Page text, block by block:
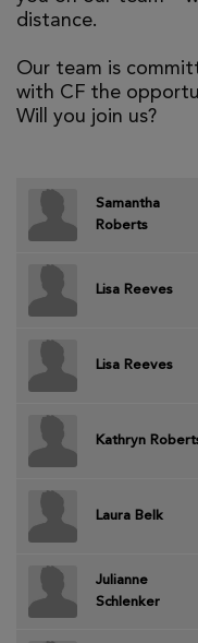
distance.
Our team is
with CF the
Will you join us?
Samantha
Roberts
Lisa Reeves
Lisa Reeves
Kathryn
Laura Belk
Julianne
Schlenker